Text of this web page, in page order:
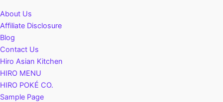
About Us
Affiliate Disclosure
Blog
Contact Us
Hiro Asian Kitchen
HIRO MENU
HIRO POKÉ CO.
Sample Page